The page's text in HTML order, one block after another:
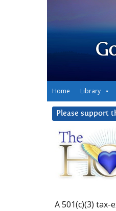
Home Library
Please support
A 501(c)(3) tax-